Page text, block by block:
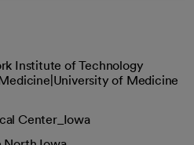
Institute of Technology
of Medicine
Center_Iowa